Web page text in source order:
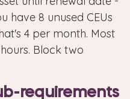
have 8 unused CEUs
4 per month. Most
Block two
requirements